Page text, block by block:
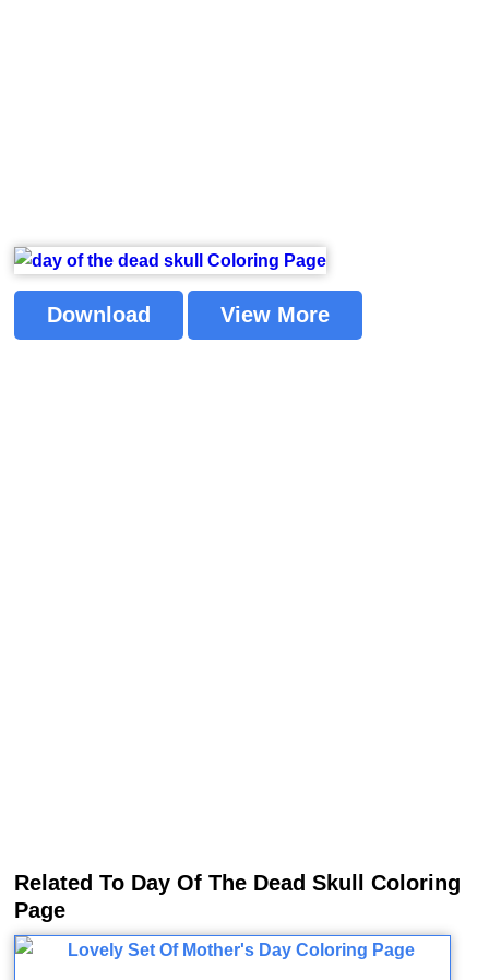
Download View More
Related To Day Of The Dead Skull Coloring
Page